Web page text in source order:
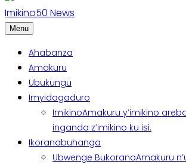
Imikino50 News
Menu
Ahabanza
Amakuru
Ubukungu
Imyidagaduro
ImikinoAmakuru y’imikino
inganda z’imikino ku isi.
Ikoranabuhanga
Ubwenge BukoranoAmakuru